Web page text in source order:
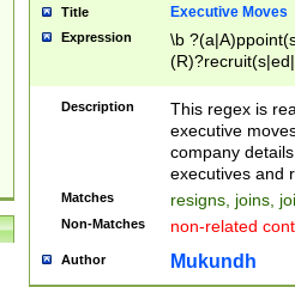
Title Executive Moves
Expression
\b
names(d)?|
reassumes
promoted to|
will succeed|
promoted to|
reassumes
Description
This regex is
executive
company
executives and
Matches resigns, joins,
Non-Matches non-related
Author Mukundh